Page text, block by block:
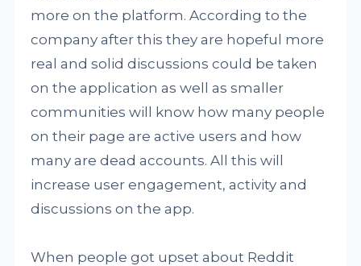
more on the platform. According to the
company after this they are hopeful more
real and solid discussions could be taken
on the application as well as smaller
communities will know how many people
on their page are active users and how
many are dead accounts. All this will
increase user engagement, activity and
discussions on the app.
When people got upset about Reddit